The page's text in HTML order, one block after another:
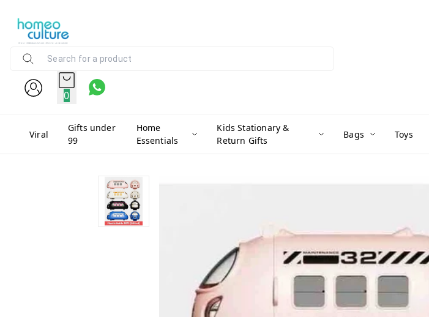
0
Viral
Gifts under
99
Home
Essentials
Kids Stationary &
Return Gifts
Bags Toys